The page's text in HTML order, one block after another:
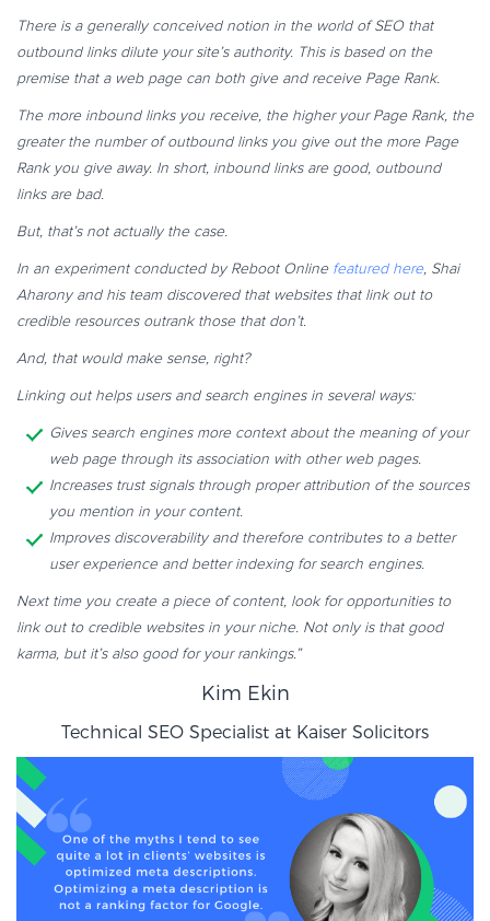
There is a generally conceived notion in the world of SEO that
outbound links dilute your site’s authority. This is based on the
premise that a web page can both give and receive Page Rank.
The more inbound links you receive, the higher your Page Rank, the
greater the number of outbound links you give out the more Page
Rank you give away. In short, inbound links are good, outbound
links are bad.
But, that’s not actually the case.
In an experiment conducted by Reboot Online featured here, Shai
Aharony and his team discovered that websites that link out to
credible resources outrank those that don’t.
And, that would make sense, right?
Linking out helps users and search engines in several ways:
Gives search engines more context about the meaning of your
web page through its association with other web pages.
Increases trust signals through proper attribution of the sources
you mention in your content.
Improves discoverability and therefore contributes to a better
user experience and better indexing for search engines.
Next time you create a piece of content, look for opportunities to
link out to credible websites in your niche. Not only is that good
karma, but it’s also good for your rankings.”
Kim Ekin
Technical SEO Specialist at Kaiser Solicitors